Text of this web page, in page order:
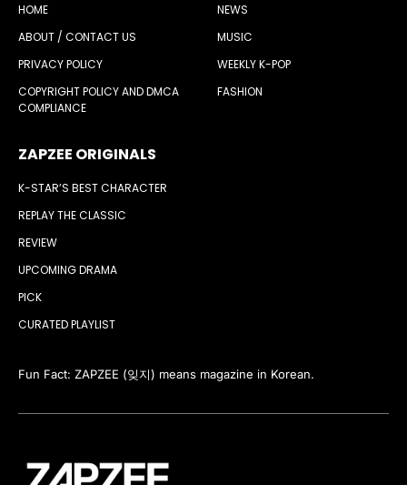
HOME
ABOUT / CONTACT US
PRIVACY POLICY
COPYRIGHT POLICY AND DMCA
COMPLIANCE
NEWS
MUSIC
WEEKLY K-POP
FASHION
ZAPZEE ORIGINALS
K-STAR’S BEST CHARACTER
REPLAY THE CLASSIC
REVIEW
UPCOMING DRAMA
PICK
CURATED PLAYLIST
Fun Fact: ZAPZEE (잊지) means magazine in Korean.